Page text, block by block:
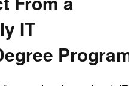
IT
Program